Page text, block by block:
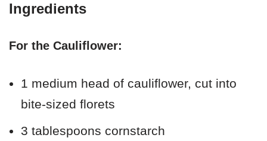
Ingredients
For the Cauliflower:
1 medium head of cauliflower, cut into
bite-sized florets
3 tablespoons cornstarch